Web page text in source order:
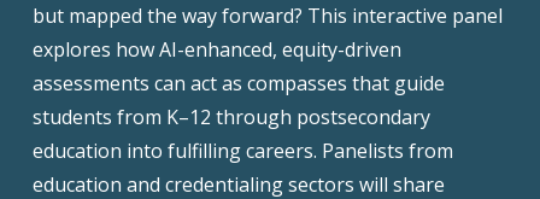
but mapped the way forward? This interactive panel
explores how AI-enhanced, equity-driven
assessments can act as compasses that guide
students from K–12 through postsecondary
education into fulfilling careers. Panelists from
education and credentialing sectors will share